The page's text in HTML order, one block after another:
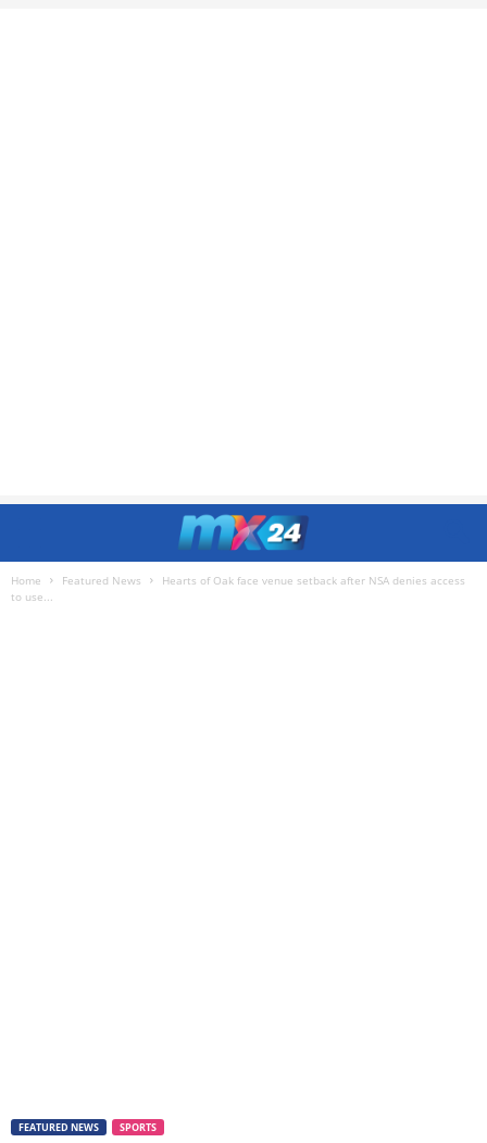
Home Featured News
Hearts of Oak face venue setback after NSA denies access
to use...
FEATURED NEWS SPORTS